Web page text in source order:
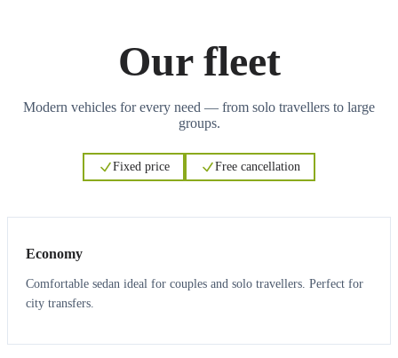
Our fleet
Modern vehicles for every need — from solo travellers to large
groups.
Fixed price Free cancellation
Economy
Comfortable sedan ideal for couples and solo travellers. Perfect for
city transfers.
3 3